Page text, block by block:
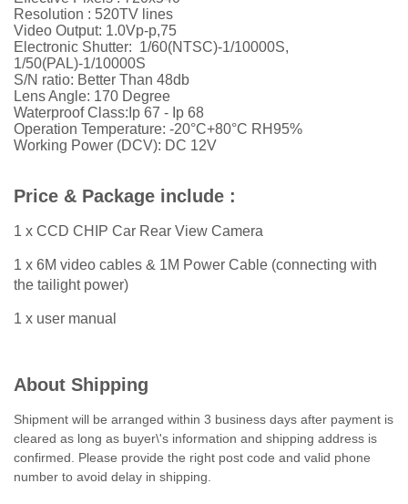
Resolution : 520TV lines
Video Output: 1.0Vp-p,75
Electronic Shutter: 1/60(NTSC)-1/10000S,
1/50(PAL)-1/10000S
S/N ratio: Better Than 48db
Lens Angle: 170 Degree
Waterproof Class:Ip 67 - Ip 68
Operation Temperature: -20°C+80°C RH95%
Working Power (DCV): DC 12V
Price & Package include :
1 x CCD CHIP Car Rear View Camera
1 x 6M video cables & 1M Power Cable (connecting with
the tailight power)
1 x user manual
About Shipping
Shipment will be arranged within 3 business days after payment is
cleared as long as buyer\'s information and shipping address is
confirmed. Please provide the right post code and valid phone
number to avoid delay in shipping.